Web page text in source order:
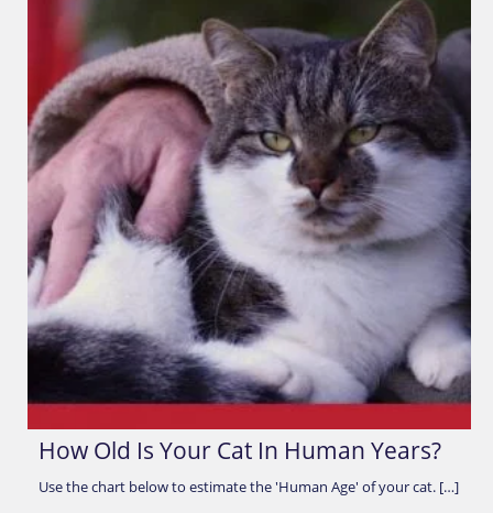
How Old Is Your Cat In Human Years?
Use the chart below to estimate the 'Human Age' of your cat. […]